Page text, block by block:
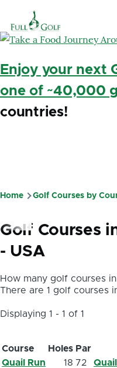
Enjoy your next
one of ~40,000
countries!
Breadcrumb
Home Golf Courses by
Golf Courses
- USA
How many golf courses
There are 1 golf courses
Displaying 1 - 1 of 1
Course Holes Par
Quail Run
18 72